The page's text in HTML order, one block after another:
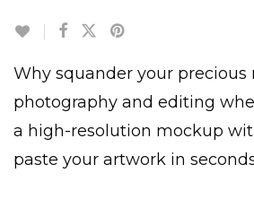
Why squander your precious
photography and editing
a high-resolution mockup
paste your artwork in